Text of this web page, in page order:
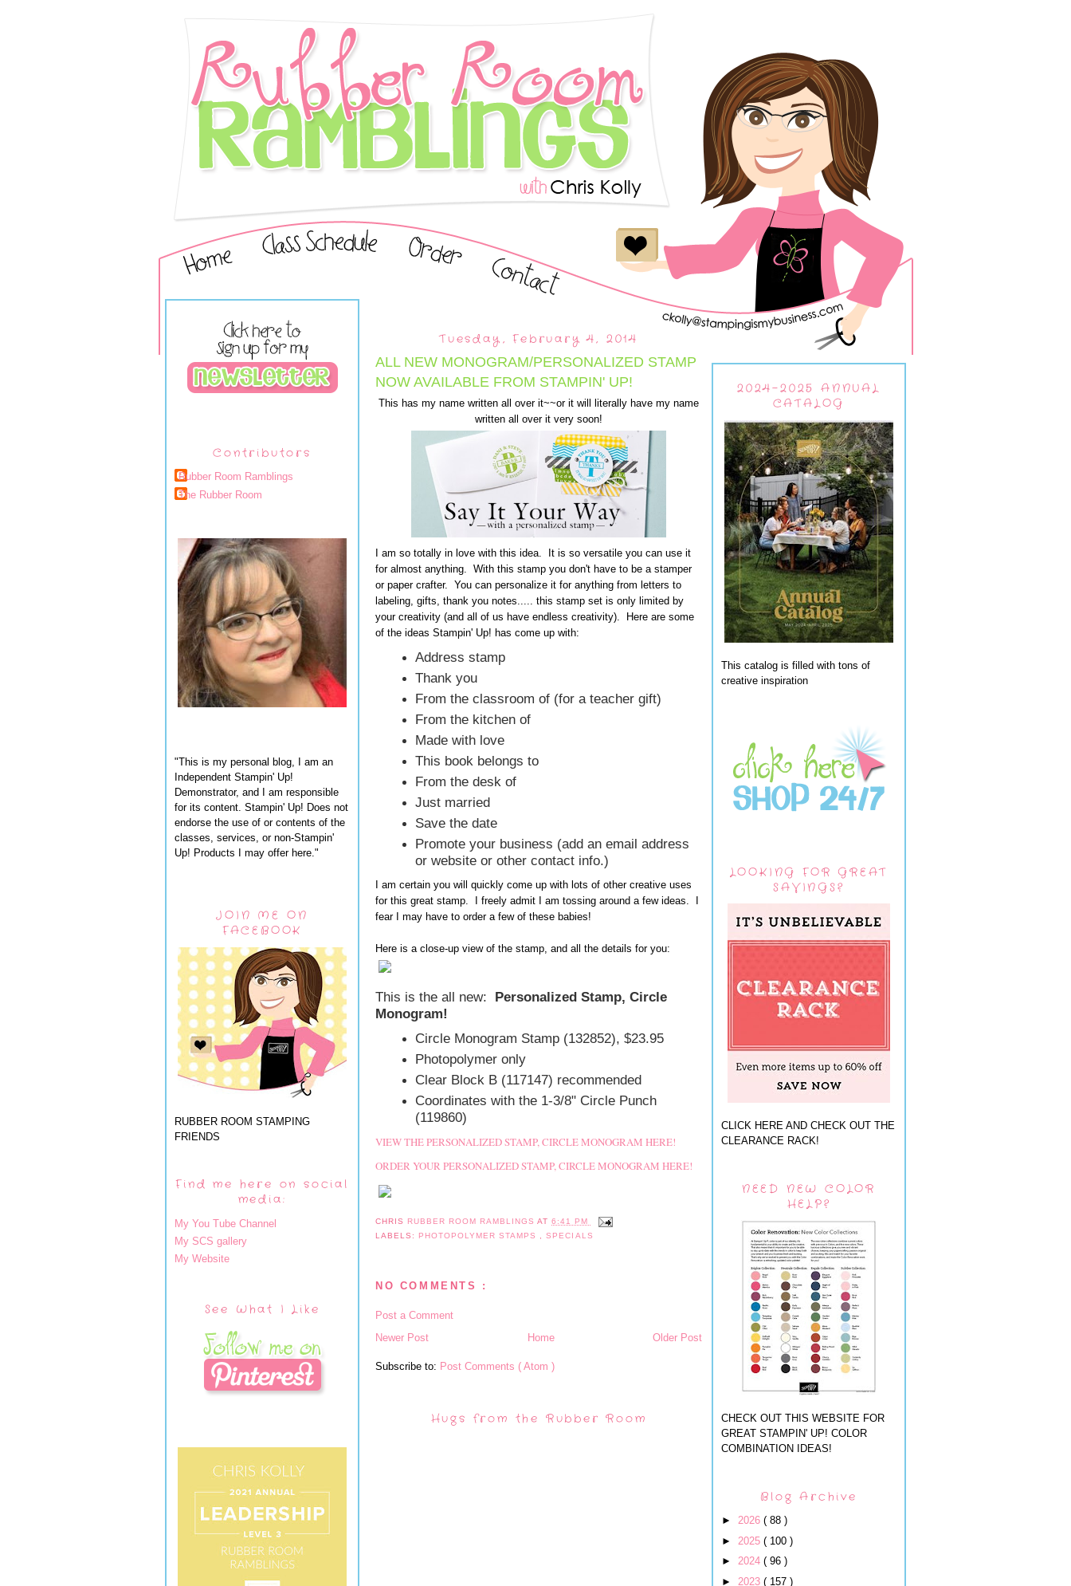
Contributors
Rubber Room Ramblings
The Rubber Room
"This is my personal blog, I am an
Independent Stampin' Up!
Demonstrator, and I am responsible
for its content. Stampin' Up! Does not
endorse the use of or contents of the
classes, services, or non-Stampin'
Up! Products I may offer here."
JOIN ME ON
FACEBOOK
RUBBER ROOM STAMPING
FRIENDS
Find me here on social
media:
My You Tube Channel
My SCS gallery
My Website
See What I Like
Tuesday, February 4, 2014
ALL NEW MONOGRAM/PERSONALIZED STAMP
NOW AVAILABLE FROM STAMPIN' UP!
This has my name written all over it~~or it will literally have my name
written all over it very soon!
I am so totally in love with this idea. It is so versatile you can use it
for almost anything. With this stamp you don't have to be a stamper
or paper crafter. You can personalize it for anything from letters to
labeling, gifts, thank you notes..... this stamp set is only limited by
your creativity (and all of us have endless creativity). Here are some
of the ideas Stampin' Up! has come up with:
Address stamp
Thank you
From the classroom of (for a teacher gift)
From the kitchen of
Made with love
This book belongs to
From the desk of
Just married
Save the date
Promote your business (add an email address
or website or other contact info.)
I am certain you will quickly come up with lots of other creative uses
for this great stamp. I freely admit I am tossing around a few ideas. I
fear I may have to order a few of these babies!
Here is a close-up view of the stamp, and all the details for you:
This is the all new: Personalized Stamp, Circle
Monogram!
Circle Monogram Stamp (132852), $23.95
Photopolymer only
Clear Block B (117147) recommended
Coordinates with the 1-3/8" Circle Punch
(119860)
VIEW THE PERSONALIZED STAMP, CIRCLE MONOGRAM HERE!
ORDER YOUR PERSONALIZED STAMP, CIRCLE MONOGRAM HERE!
CHRIS RUBBER ROOM RAMBLINGSAT6:41 PM
LABELS: PHOTOPOLYMER STAMPS ,SPECIALS
NO COMMENTS :
Post a Comment
Newer Post
Older Post
Home
Subscribe to: Post Comments ( Atom )
Hugs from the Rubber Room
2024-2025 ANNUAL
CATALOG
This catalog is filled with tons of
creative inspiration
LOOKING FOR GREAT
SAVINGS?
CLICK HERE AND CHECK OUT THE
CLEARANCE RACK!
NEED NEW COLOR
HELP?
CHECK OUT THIS WEBSITE FOR
GREAT STAMPIN' UP! COLOR
COMBINATION IDEAS!
Blog Archive
► 2026 ( 88 )
► 2025 ( 100 )
► 2024 ( 96 )
► 2023 ( 157 )